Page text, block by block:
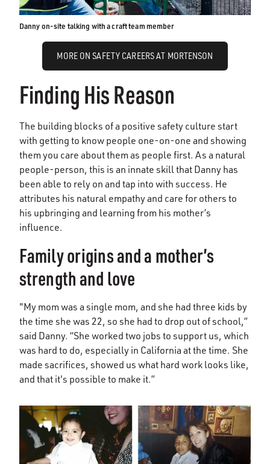
Danny on-site talking with a craft team member
MORE ON SAFETY CAREERS AT MORTENSON
Finding His Reason
The building blocks of a positive safety culture start
with getting to know people one-on-one and showing
them you care about them as people first. As a natural
people-person, this is an innate skill that Danny has
been able to rely on and tap into with success. He
attributes his natural empathy and care for others to
his upbringing and learning from his mother’s
influence.
Family origins and a mother’s
strength and love
"My mom was a single mom, and she had three kids by
the time she was 22, so she had to drop out of school,”
said Danny. “She worked two jobs to support us, which
was hard to do, especially in California at the time. She
made sacrifices, showed us what hard work looks like,
and that it's possible to make it.”